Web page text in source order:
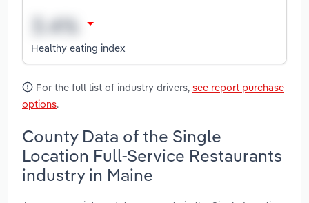
Healthy eating index
For the full list of industry drivers, see report purchase
options.
County Data of the Single
Location Full-Service Restaurants
industry in Maine